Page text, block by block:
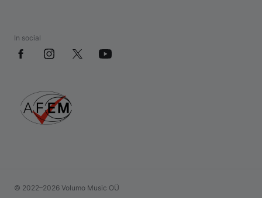
In social
© 2022–2026 Volumo Music OÜ